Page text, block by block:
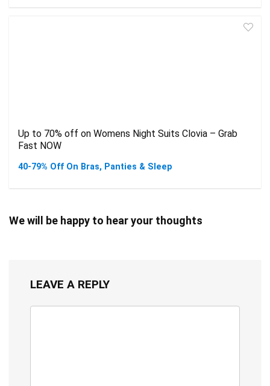
Up to 70% off on Womens Night Suits Clovia – Grab
Fast NOW
40-79% Off On Bras, Panties & Sleep
We will be happy to hear your thoughts
LEAVE A REPLY